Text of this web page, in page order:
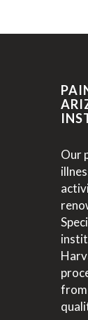
Our
from